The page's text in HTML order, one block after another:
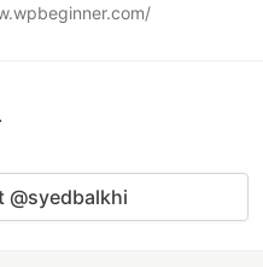
@syedbalkhi